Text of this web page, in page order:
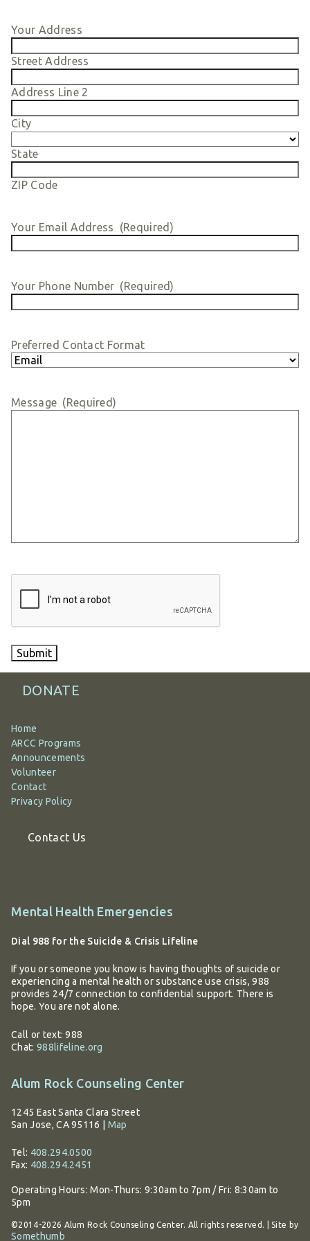
Host Your Own Fundraiser
Your Address
Street Address
Address Line 2
City
State
ZIP Code
Your Email Address (Required)
Your Phone Number (Required)
Preferred Contact Format
Message (Required)
Submit
DONATE
Home
ARCC Programs
Announcements
Volunteer
Contact
Privacy Policy
Contact Us
Additional
Mental Health Emergencies
Dial 988 for the Suicide & Crisis Lifeline
If you or someone you know is having thoughts of suicide or
experiencing a mental health or substance use crisis, 988
provides 24/7 connection to confidential support. There is
hope. You are not alone.
Call or text: 988
Chat: 988lifeline.org
Alum Rock Counseling Center
1245 East Santa Clara Street
San Jose, CA 95116
Map
Tel: 408.294.0500
Fax: 408.294.2451
Operating Hours:Mon-Thurs: 9:30am to 7pm / Fri: 8:30am to
5pm
©2014-2026 Alum Rock Counseling Center. All rights reserved. | Site by
Somethumb